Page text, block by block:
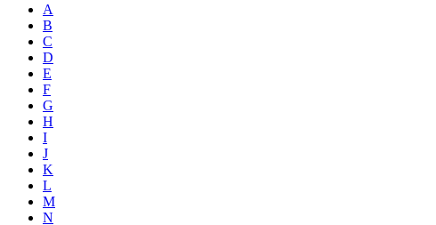
A
B
C
D
E
F
G
H
I
J
K
L
M
N